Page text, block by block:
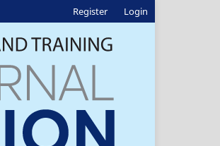
Register Login